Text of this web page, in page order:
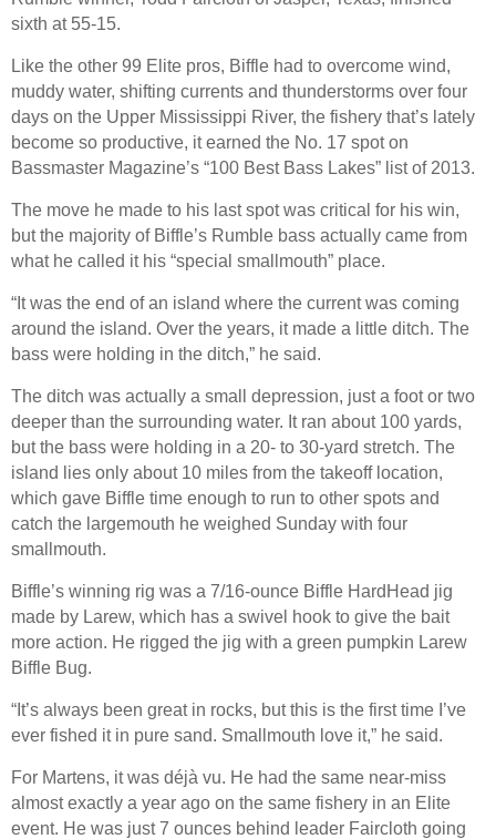
sixth at 55-15.
Like the other 99 Elite pros, Biffle had to overcome wind,
muddy water, shifting currents and thunderstorms over four
days on the Upper Mississippi River, the fishery that’s lately
become so productive, it earned the No. 17 spot on
Bassmaster Magazine’s “100 Best Bass Lakes” list of 2013.
The move he made to his last spot was critical for his win,
but the majority of Biffle’s Rumble bass actually came from
what he called it his “special smallmouth” place.
“It was the end of an island where the current was coming
around the island. Over the years, it made a little ditch. The
bass were holding in the ditch,” he said.
The ditch was actually a small depression, just a foot or two
deeper than the surrounding water. It ran about 100 yards,
but the bass were holding in a 20- to 30-yard stretch. The
island lies only about 10 miles from the takeoff location,
which gave Biffle time enough to run to other spots and
catch the largemouth he weighed Sunday with four
smallmouth.
Biffle’s winning rig was a 7/16-ounce Biffle HardHead jig
made by Larew, which has a swivel hook to give the bait
more action. He rigged the jig with a green pumpkin Larew
Biffle Bug.
“It’s always been great in rocks, but this is the first time I’ve
ever fished it in pure sand. Smallmouth love it,” he said.
For Martens, it was déjà vu. He had the same near-miss
almost exactly a year ago on the same fishery in an Elite
event. He was just 7 ounces behind leader Faircloth going